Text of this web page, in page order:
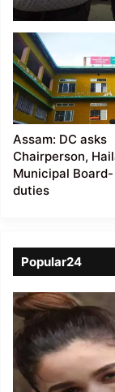
Board
Assam: DC asks
Chairperson,
Municipal
duties
Popular24
Viral
Video
of
a
Assamese
influencer’s